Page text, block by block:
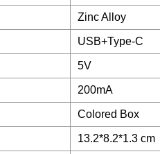
Zinc Alloy
USB+Type-C
5V
200mA
Colored Box
13.2*8.2*1.3 cm